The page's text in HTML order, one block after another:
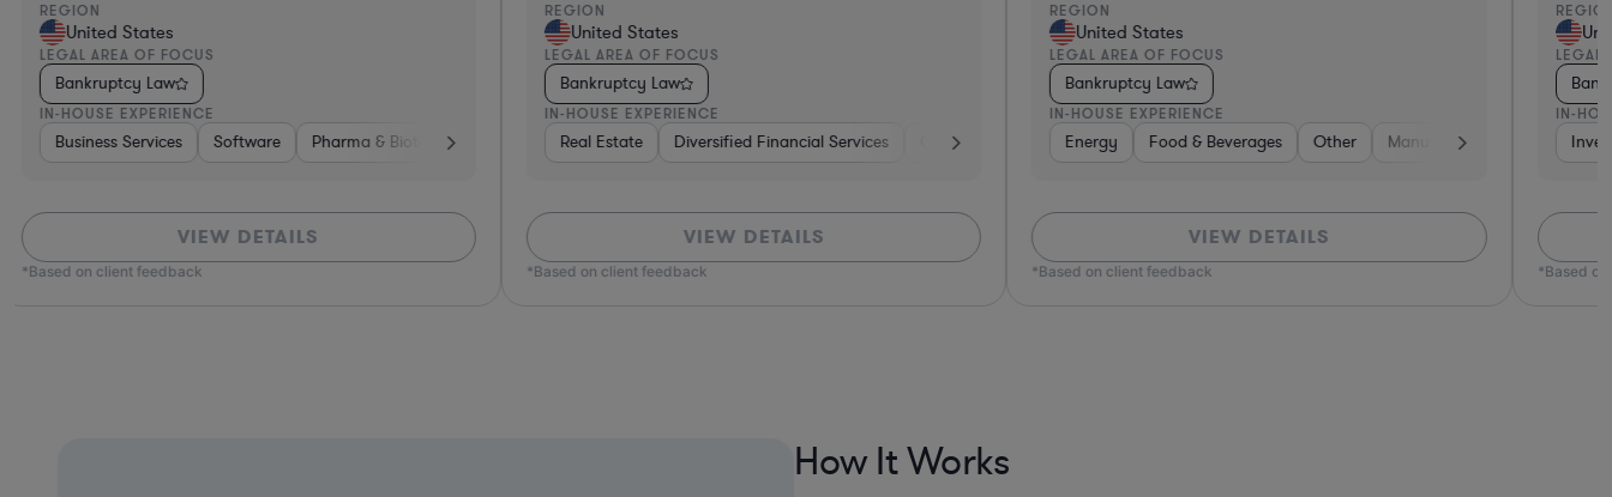
Insurance Real Estate Software Business Services Pharma & Biotech Diversified Financial Services Venture Capital & Private Equity Brokerage Materials Healthcare Insurance
Diversified Financial Services Investment Banking Government Insurance Diversified Financial Services
REGION
United States
LEGAL AREA OF FOCUS
Bankruptcy Law
IN-HOUSE EXPERIENCE
Business Services Software Pharma & Biotech Medical Devices & Digital Health Hardware, Electronics, & Semiconductors Transportation Non-Profit Food & Beverages
VIEW DETAILS
*Based on client feedback
REGION
United States
LEGAL AREA OF FOCUS
Bankruptcy Law
IN-HOUSE EXPERIENCE
Real Estate Diversified Financial Services Government Real Estate Diversified Financial Services Government
VIEW DETAILS
*Based on client feedback
REGION
United States
LEGAL AREA OF FOCUS
Bankruptcy Law
IN-HOUSE EXPERIENCE
Energy Food & Beverages Other Manufacturing Insurance
VIEW DETAILS
*Based on client feedback
REGION
LEGAL
IN-
*Based
How It Works